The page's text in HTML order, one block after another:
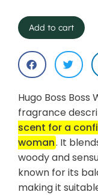
Add to cart
Hugo Boss Boss
fragrance
scent for a
woman. It
woody and
known for its
making it